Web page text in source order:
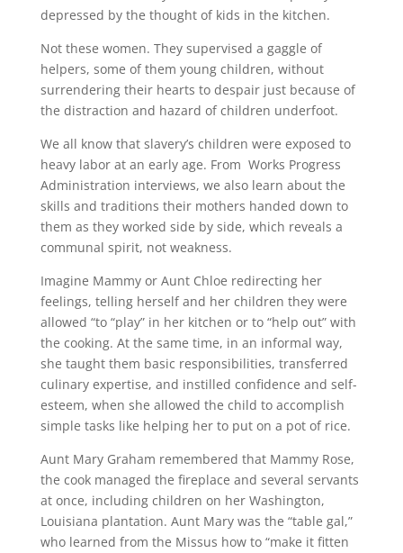
depressed by the thought of kids in the kitchen.
Not these women. They supervised a gaggle of
helpers, some of them young children, without
surrendering their hearts to despair just because of
the distraction and hazard of children underfoot.
We all know that slavery’s children were exposed to
heavy labor at an early age. From Works Progress
Administration interviews, we also learn about the
skills and traditions their mothers handed down to
them as they worked side by side, which reveals a
communal spirit, not weakness.
Imagine Mammy or Aunt Chloe redirecting her
feelings, telling herself and her children they were
allowed “to “play” in her kitchen or to “help out” with
the cooking. At the same time, in an informal way,
she taught them basic responsibilities, transferred
culinary expertise, and instilled confidence and self-
esteem, when she allowed the child to accomplish
simple tasks like helping her to put on a pot of rice.
Aunt Mary Graham remembered that Mammy Rose,
the cook managed the fireplace and several servants
at once, including children on her Washington,
Louisiana plantation. Aunt Mary was the “table gal,”
who learned from the Missus how to “make it fitten